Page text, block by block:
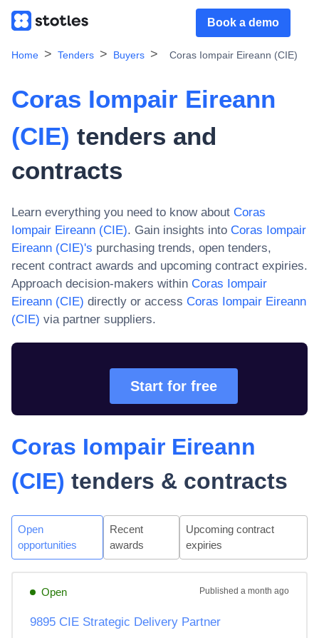
Book a demo
Home Tenders Buyers Coras Iompair Eireann (CIE)
Coras Iompair Eireann
(CIE) tenders and
contracts
Learn everything you need to know about Coras
Iompair Eireann (CIE). Gain insights into Coras Iompair
Eireann (CIE)'s purchasing trends, open tenders,
recent contract awards and upcoming contract expiries.
Approach decision-makers within Coras Iompair
Eireann (CIE) directly or access Coras Iompair Eireann
(CIE) via partner suppliers.
Start for free
Coras Iompair Eireann
(CIE) tenders & contracts
Open
opportunities
Recent
awards
Upcoming contract
expiries
Open Published a month ago
9895 CIE Strategic Delivery Partner